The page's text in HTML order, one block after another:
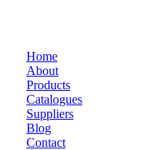
Home
About
Products
Catalogues
Suppliers
Blog
Contact